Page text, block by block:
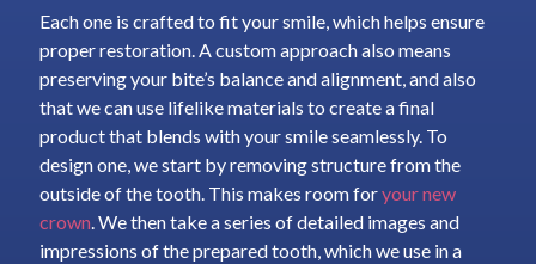
Each one is crafted to fit your smile, which helps ensure
proper restoration. A custom approach also means
preserving your bite’s balance and alignment, and also
that we can use lifelike materials to create a final
product that blends with your smile seamlessly. To
design one, we start by removing structure from the
outside of the tooth. This makes room foryour new
crown. We then take a series of detailed images and
impressions of the prepared tooth, which we use in a